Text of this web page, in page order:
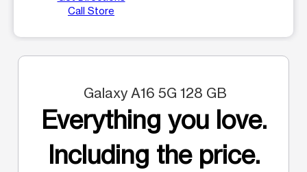
Call Store
Galaxy A16 5G 128 GB
Everything you love.
Including the price.